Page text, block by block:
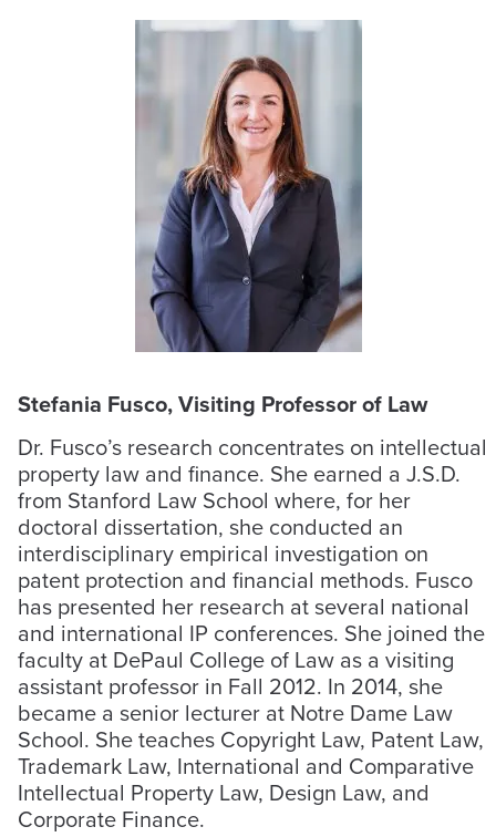
Stefania Fusco, Visiting Professor of Law
Dr. Fusco’s research concentrates on intellectual
property law and finance. She earned a J.S.D.
from Stanford Law School where, for her
doctoral dissertation, she conducted an
interdisciplinary empirical investigation on
patent protection and financial methods. Fusco
has presented her research at several national
and international IP conferences. She joined the
faculty at DePaul College of Law as a visiting
assistant professor in Fall 2012. In 2014, she
became a senior lecturer at Notre Dame Law
School. She teaches Copyright Law, Patent Law,
Trademark Law, International and Comparative
Intellectual Property Law, Design Law, and
Corporate Finance.